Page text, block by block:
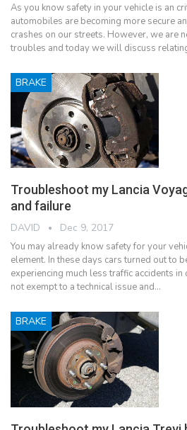
As you know safety in your vehicle is an
automobiles are becoming more secure
crashes on our streets. However, we are
troubles and today we will discuss
BRAKE
Troubleshoot my Lancia
and failure
DAVID Dec 9, 2017
You may already know safety for your
element. In these days cars turned out to
experiencing much less traffic accidents
not exempt to a technical issue and…
BRAKE